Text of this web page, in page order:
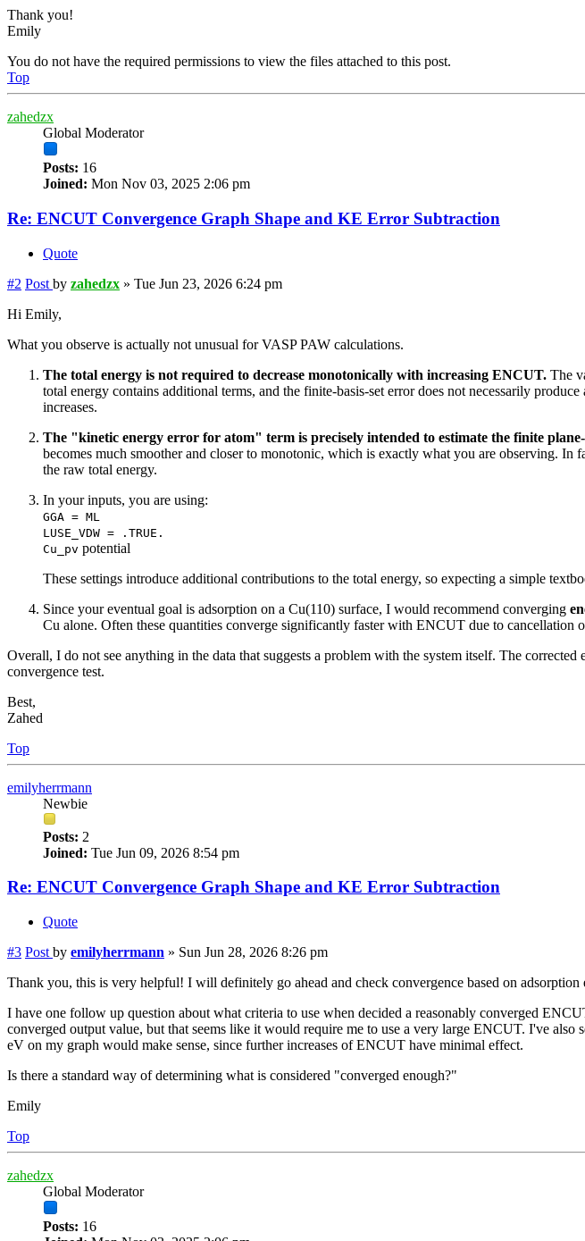
Thank you!
Emily
You do not have the required permissions to view the files attached to this post.
Top
zahedzx
Global Moderator
Posts: 16
Joined: Mon Nov 03, 2025 2:06 pm
Re: ENCUT Convergence Graph Shape and KE Error Subtraction
Quote
#2 Post by zahedzx » Tue Jun 23, 2026 6:24 pm
Hi Emily,
What you observe is actually not unusual for VASP PAW calculations.
The total energy is not required to decrease monotonically with increasing ENCUT. The
total energy contains additional terms, and the finite-basis-set error does not necessarily
increases.
The "kinetic energy error for atom" term is precisely intended to estimate the finite
becomes much smoother and closer to monotonic, which is exactly what you are observing.
the raw total energy.
In your inputs, you are using:
GGA = ML
LUSE_VDW = .TRUE.
Cu_pv potential
These settings introduce additional contributions to the total energy, so expecting a simple
Since your eventual goal is adsorption on a Cu(110) surface, I would recommend converging
Cu alone. Often these quantities converge significantly faster with ENCUT due to cancellation
Overall, I do not see anything in the data that suggests a problem with the system itself. The
convergence test.
Best,
Zahed
Top
emilyherrmann
Newbie
Posts: 2
Joined: Tue Jun 09, 2026 8:54 pm
Re: ENCUT Convergence Graph Shape and KE Error Subtraction
Quote
#3 Post by emilyherrmann » Sun Jun 28, 2026 8:26 pm
Thank you, this is very helpful! I will definitely go ahead and check convergence based on adsorption
I have one follow up question about what criteria to use when decided a reasonably converged
converged output value, but that seems like it would require me to use a very large ENCUT. I've
eV on my graph would make sense, since further increases of ENCUT have minimal effect.
Is there a standard way of determining what is considered "converged enough?"
Emily
Top
zahedzx
Global Moderator
Posts: 16